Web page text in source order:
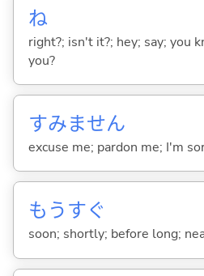
ね
right?; isn't it?; hey; say; you
you?
すみません
excuse me; pardon me; I'm
もうすぐ
soon; shortly; before long;